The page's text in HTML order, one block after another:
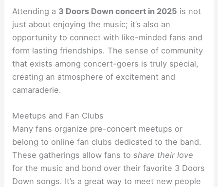
Attending a 3 Doors Down concert in 2025 is not
just about enjoying the music; it’s also an
opportunity to connect with like-minded fans and
form lasting friendships. The sense of community
that exists among concert-goers is truly special,
creating an atmosphere of excitement and
camaraderie.
Meetups and Fan Clubs
Many fans organize pre-concert meetups or
belong to online fan clubs dedicated to the band.
These gatherings allow fans toshare their love
for the music and bond over their favorite 3 Doors
Down songs. It’s a great way to meet new people